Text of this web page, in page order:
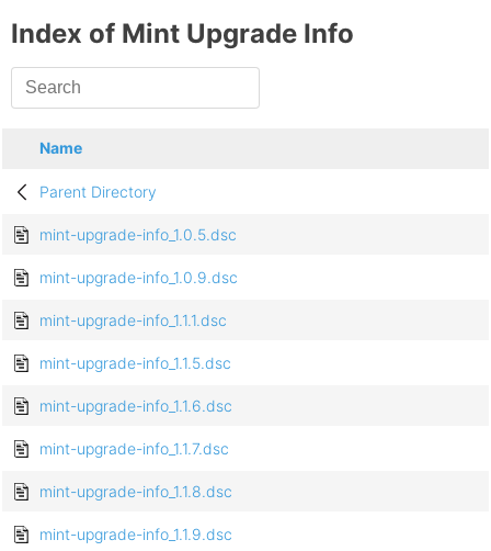
Index of Mint Upgrade Info
Name
Parent Directory
mint-upgrade-info_1.0.5.dsc
mint-upgrade-info_1.0.9.dsc
mint-upgrade-info_1.1.1.dsc
mint-upgrade-info_1.1.5.dsc
mint-upgrade-info_1.1.6.dsc
mint-upgrade-info_1.1.7.dsc
mint-upgrade-info_1.1.8.dsc
mint-upgrade-info_1.1.9.dsc